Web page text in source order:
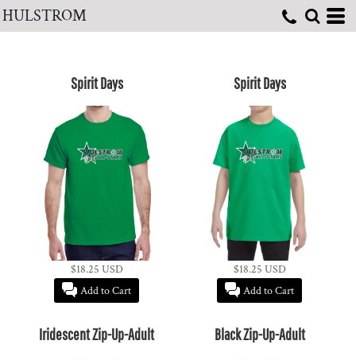
HULSTROM
Spirit Days
$18.25 USD
Add to Cart
Spirit Days
$18.25 USD
Add to Cart
Iridescent Zip-Up-Adult Black Zip-Up-Adult